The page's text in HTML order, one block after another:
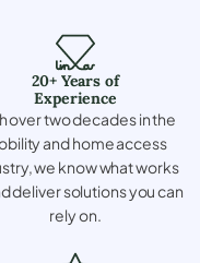
20+ Years of
Experience
over two decades in the
and home access
we know what works
deliver solutions you can
rely on.